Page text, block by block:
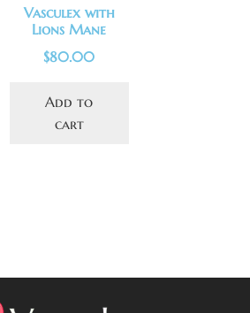
Vasculex with
Lions Mane
$80.00
Add to
cart